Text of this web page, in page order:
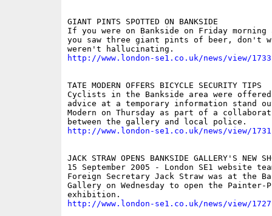
GIANT PINTS SPOTTED ON BANKSIDE
If you were on Bankside on Friday morning
you saw three giant pints of beer, don't
http://www.london-se1.co.uk/news/view/1733
TATE MODERN OFFERS BICYCLE SECURITY TIPS
Cyclists in the Bankside area were
advice at a temporary information stand
Modern on Thursday as part of a
http://www.london-se1.co.uk/news/view/1731
JACK STRAW OPENS BANKSIDE GALLERY'S NEW
15 September 2005 - London SE1 website
Foreign Secretary Jack Straw was at the
Gallery on Wednesday to open the Painter-
http://www.london-se1.co.uk/news/view/1727